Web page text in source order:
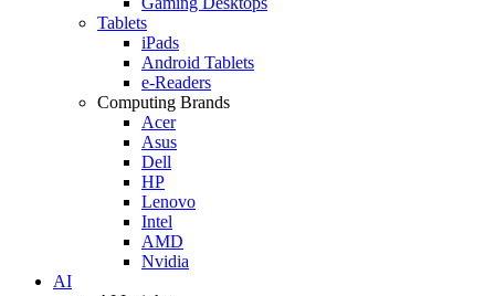
Tablets
iPads
Android Tablets
e-Readers
Computing Brands
Acer
Asus
Dell
HP
Lenovo
Intel
AMD
Nvidia
AI